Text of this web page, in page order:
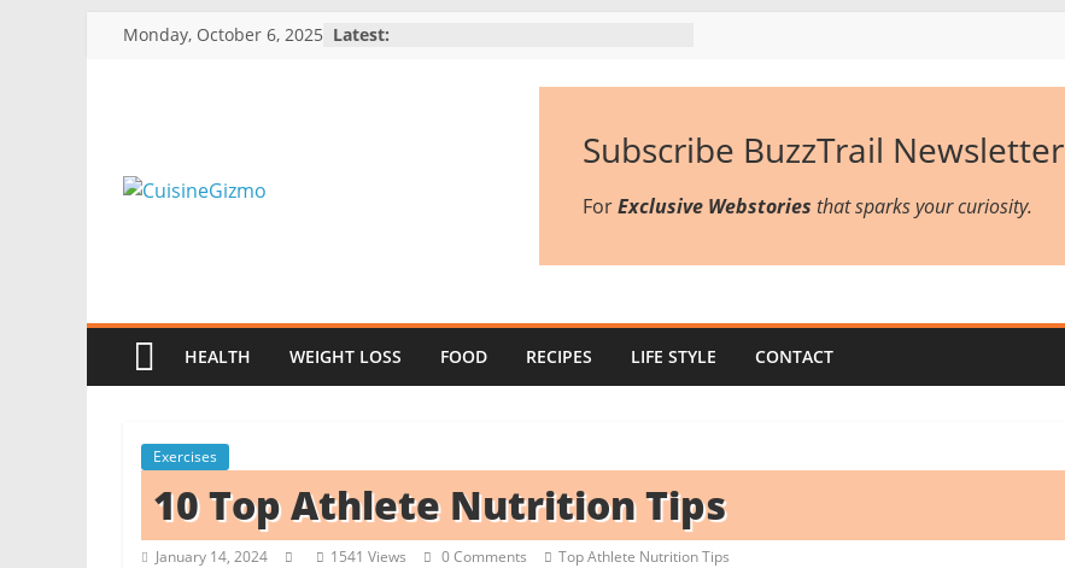
Monday, October 6, 2025 Latest:
m
r
Subscribe BuzzTrail Newsletter
ForExclusive Webstories that sparks your curiosity.
HEALTH WEIGHT LOSS FOOD RECIPES LIFE STYLE CONTACT
Exercises
10 Top Athlete Nutrition Tips
January 14, 2024 1541 Views 0 Comments Top Athlete Nutrition Tips